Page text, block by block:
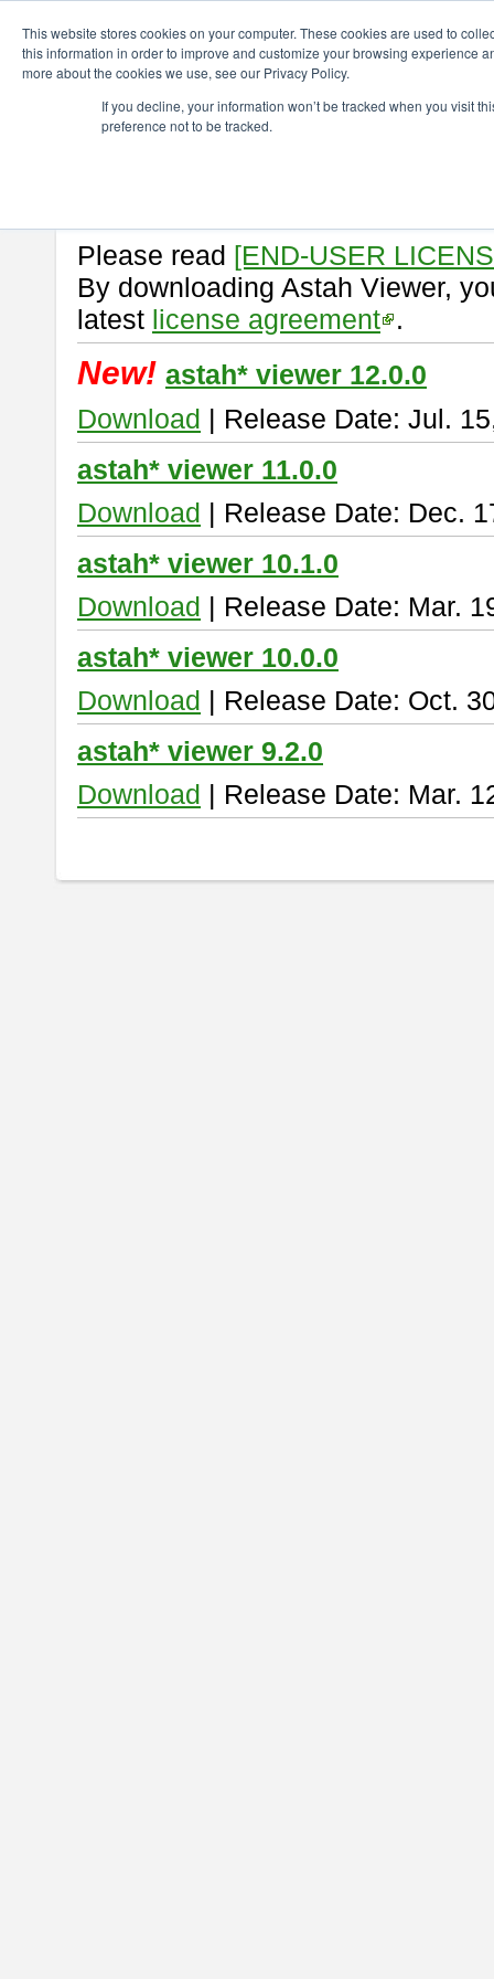
This website stores cookies on your computer. These cookies are used to
this information in order to improve and customize your browsing experience
more about the cookies we use, see our Privacy Policy.
If you decline, your information won’t be tracked when you visit
preference not to be tracked.
astah* viewer
Astah Vieweris a free tool to
Please read [END-USER
By downloading Astah Viewer,
latest license agreement .
New! astah* viewer 12.0.0
Download | Release Date: Jul.
astah* viewer 11.0.0
Download | Release Date: Dec.
astah* viewer 10.1.0
Download | Release Date: Mar.
astah* viewer 10.0.0
Download | Release Date: Oct.
astah* viewer 9.2.0
Download | Release Date: Mar.